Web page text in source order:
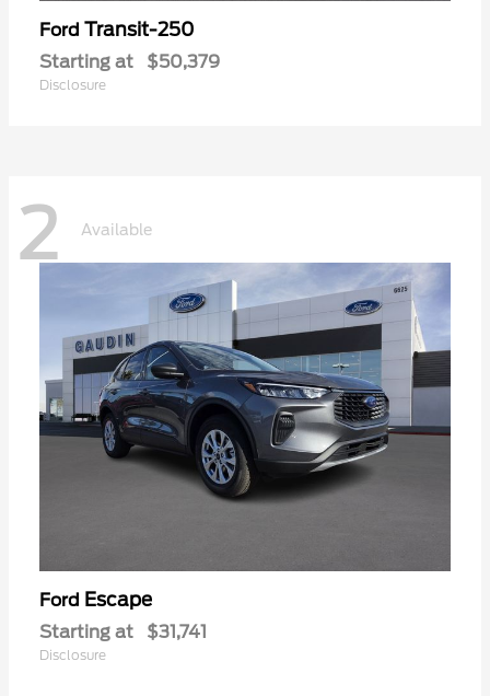
Ford Transit-250
Starting at $50,379
Disclosure
2 Available
Ford Escape
Starting at $31,741
Disclosure